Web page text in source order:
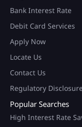
Bank Interest Rate
Debit Card Services
Apply Now
Locate Us
Contact Us
Regulatory
Popular Searches
High Interest Rate